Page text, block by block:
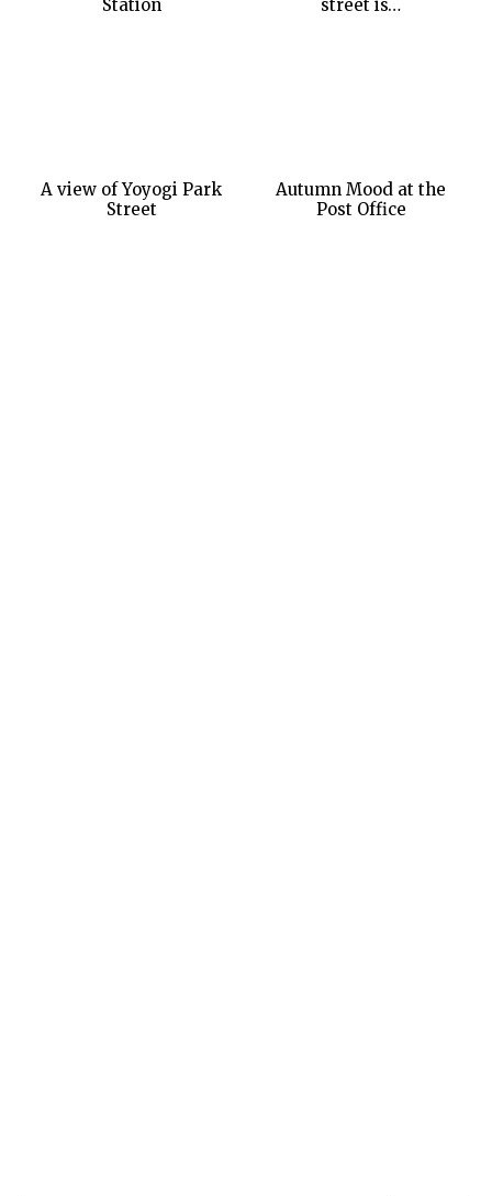
Station street is…
A view of Yoyogi Park
Street
Autumn Mood at the
Post Office